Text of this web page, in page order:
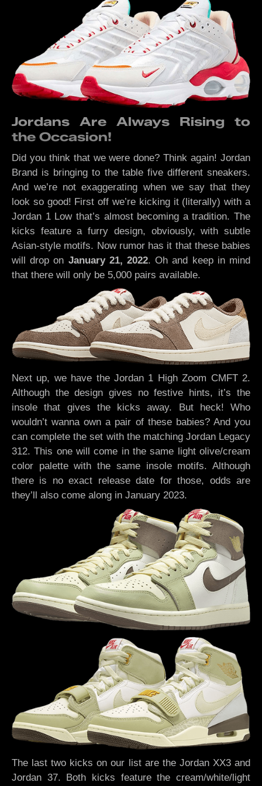
Jordans Are Always Rising to
the Occasion!
Did you think that we were done? Think again! Jordan
Brand is bringing to the table five different sneakers.
And we’re not exaggerating when we say that they
look so good! First off we’re kicking it (literally) with a
Jordan 1 Low that’s almost becoming a tradition. The
kicks feature a furry design, obviously, with subtle
Asian-style motifs. Now rumor has it that these babies
will drop on January 21, 2022. Oh and keep in mind
that there will only be 5,000 pairs available.
Next up, we have the Jordan 1 High Zoom CMFT 2.
Although the design gives no festive hints, it’s the
insole that gives the kicks away. But heck! Who
wouldn’t wanna own a pair of these babies? And you
can complete the set with the matching Jordan Legacy
312. This one will come in the same light olive/cream
color palette with the same insole motifs. Although
there is no exact release date for those, odds are
they’ll also come along in January 2023.
The last two kicks on our list are the Jordan XX3 and
Jordan 37. Both kicks feature the cream/white/light